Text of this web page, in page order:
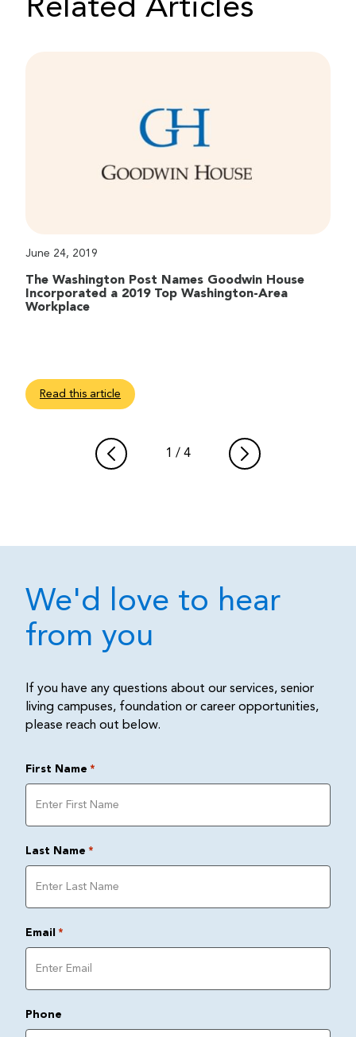
Related Articles
June 24, 2019
The Washington Post Names Goodwin House
Incorporated a 2019 Top Washington-Area
Workplace
Read this article
1 / 4
We'd love to hear
from you
If you have any questions about our services, senior
living campuses, foundation or career opportunities,
please reach out below.
First Name *
Last Name *
Email *
Phone